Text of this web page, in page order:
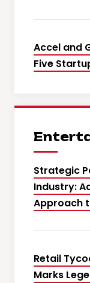
Accel and
Five
Strategic
Industry:
Approach
Retail
Marks